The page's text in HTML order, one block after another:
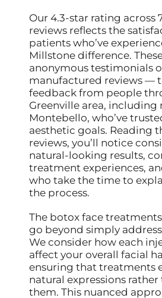
Our 4.3-star rating across
reviews reflects the
patients who’ve
Millstone difference.
anonymous testimonials
manufactured reviews —
feedback from people
Greenville area, including
Montebello, who’ve
aesthetic goals. Reading
reviews, you’ll notice
natural-looking results,
treatment experiences,
who take the time to
the process.
The botox face
go beyond simply
We consider how each
affect your overall facial
ensuring that treatments
natural expressions
them. This nuanced